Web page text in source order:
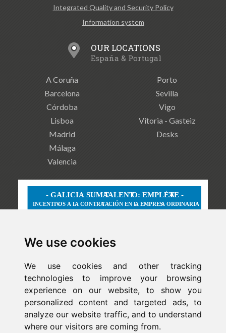
We use cookies
We use cookies and other tracking
technologies to improve your browsing
experience on our website, to show you
personalized content and targeted ads, to
analyze our website traffic, and to understand
where our visitors are coming from.
Integrated Quality and Security Policy
Information system
OUR LOCATIONS
España & Portugal
A Coruña
Barcelona
Córdoba
Lisboa
Madrid
Málaga
Valencia
Porto
Sevilla
Vigo
Vitoria - Gasteiz
Desks